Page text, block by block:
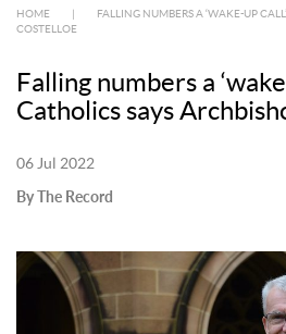
HOME
FALLING NUMBERS A ‘WAKE-UP
COSTELLOE
Falling numbers a
Catholics says
06 Jul 2022
By The Record